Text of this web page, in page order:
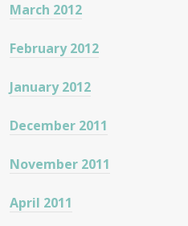
March 2012
February 2012
January 2012
December 2011
November 2011
April 2011